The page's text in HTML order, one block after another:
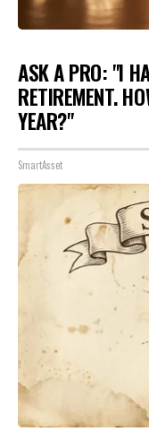
ASK A PRO: "I
RETIREMENT.
YEAR?"
SmartAsset